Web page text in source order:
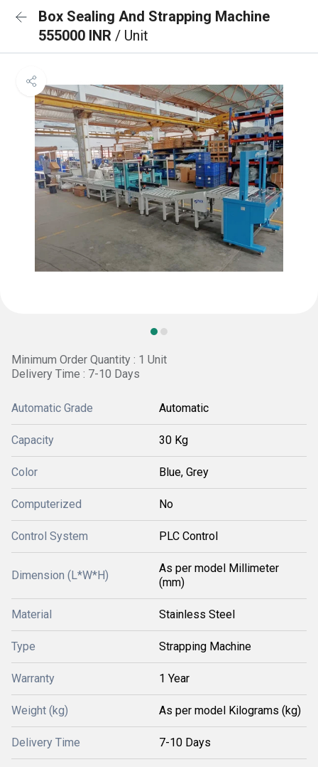
Box Sealing And Strapping Machine
555000 INR / Unit
Minimum Order Quantity : 1 Unit
Delivery Time : 7-10 Days
Automatic Grade Automatic
Capacity 30 Kg
Color Blue, Grey
Computerized No
Control System PLC Control
Dimension (L*W*H)
As per model Millimeter
(mm)
Material Stainless Steel
Type Strapping Machine
Warranty 1 Year
Weight (kg) As per model Kilograms (kg)
Delivery Time 7-10 Days